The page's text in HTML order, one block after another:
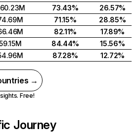
73.43%
26.57%
71.15%
28.85%
82.11%
17.89%
84.44%
15.56%
87.28% 12.72%
→
Free!
Journey